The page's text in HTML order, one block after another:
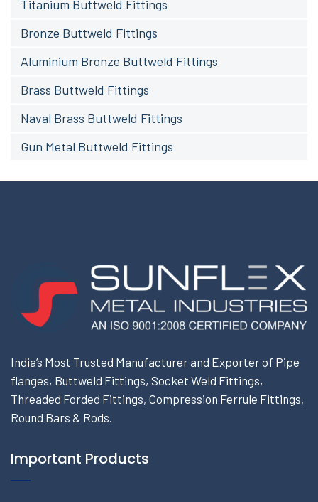
Titanium Buttweld Fittings
Bronze Buttweld Fittings
Aluminium Bronze Buttweld Fittings
Brass Buttweld Fittings
Naval Brass Buttweld Fittings
Gun Metal Buttweld Fittings
India’s Most Trusted Manufacturer and Exporter of Pipe
flanges, Buttweld Fittings, Socket Weld Fittings,
Threaded Forded Fittings, Compression Ferrule Fittings,
Round Bars & Rods.
Important Products